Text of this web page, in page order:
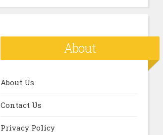
About
About Us
Contact Us
Privacy Policy